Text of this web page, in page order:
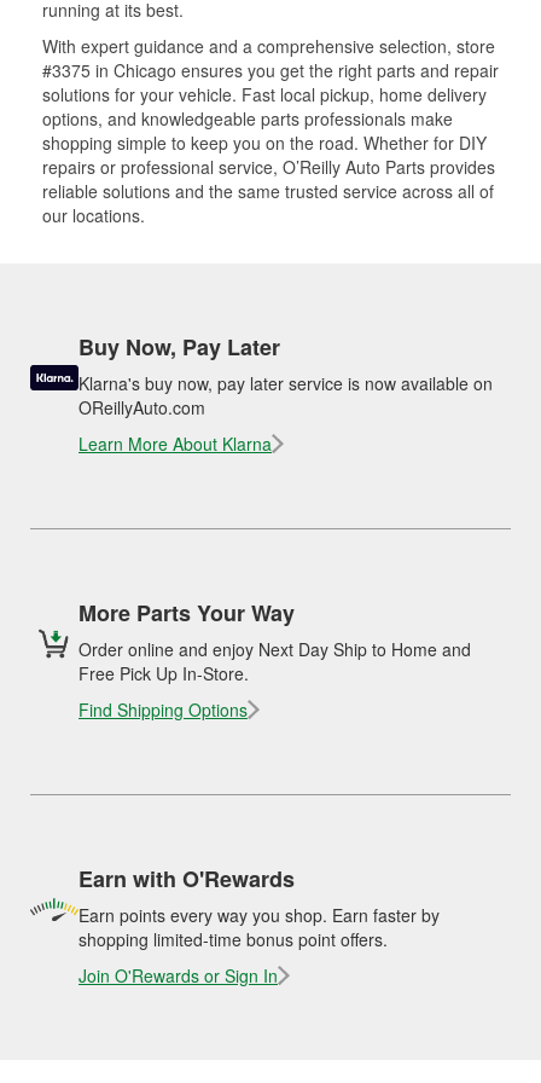
running at its best.
With expert guidance and a comprehensive selection, store
#3375 in Chicago ensures you get the right parts and repair
solutions for your vehicle. Fast local pickup, home delivery
options, and knowledgeable parts professionals make
shopping simple to keep you on the road. Whether for DIY
repairs or professional service, O’Reilly Auto Parts provides
reliable solutions and the same trusted service across all of
our locations.
Buy Now, Pay Later
Klarna's buy now, pay later service is now available on
OReillyAuto.com
Learn More About Klarna
More Parts Your Way
Order online and enjoy Next Day Ship to Home and
Free Pick Up In-Store.
Find Shipping Options
Earn with O'Rewards
Earn points every way you shop. Earn faster by
shopping limited-time bonus point offers.
Join O'Rewards or Sign In